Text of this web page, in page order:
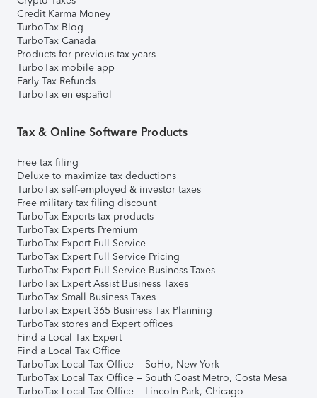
Credit Karma Money
TurboTax Blog
TurboTax Canada
Products for previous tax years
TurboTax mobile app
Early Tax Refunds
TurboTax en español
Tax & Online Software Products
Free tax filing
Deluxe to maximize tax deductions
TurboTax self-employed & investor taxes
Free military tax filing discount
TurboTax Experts tax products
TurboTax Experts Premium
TurboTax Expert Full Service
TurboTax Expert Full Service Pricing
TurboTax Expert Full Service Business Taxes
TurboTax Expert Assist Business Taxes
TurboTax Small Business Taxes
TurboTax Expert 365 Business Tax Planning
TurboTax stores and Expert offices
Find a Local Tax Expert
Find a Local Tax Office
TurboTax Local Tax Office – SoHo, New York
TurboTax Local Tax Office – South Coast Metro, Costa Mesa
TurboTax Local Tax Office – Lincoln Park, Chicago